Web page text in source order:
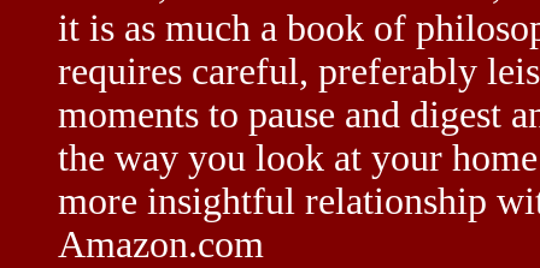
it is as much a book of
requires careful, preferably
moments to pause and digest
the way you look at your
more insightful relationship
Amazon.com